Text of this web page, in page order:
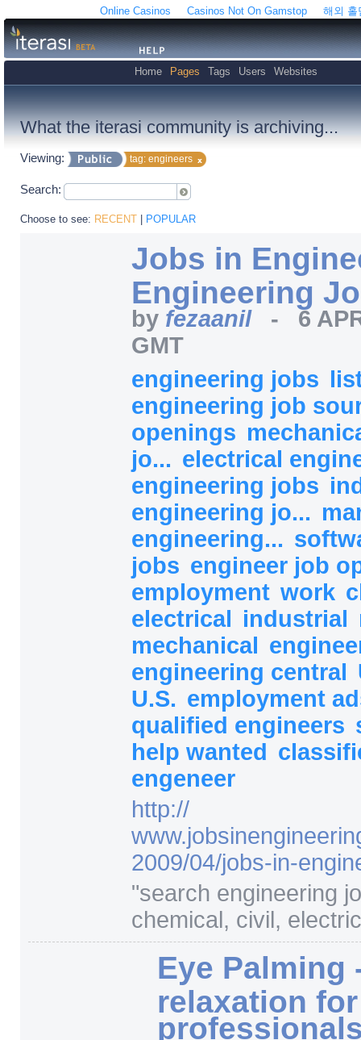
Online Casinos Casinos Not On Gamstop 해외 홀
Home Pages Tags Users Websites
What the iterasi community is archiving...
Viewing: tag: engineers
Search:
Choose to see: RECENT | POPULAR
Jobs in
Engineering
by fezaanil - 6
GMT
engineering jobs
engineering job
openings
jo... electrical
engineering jobs
engineering jo...
engineering...
jobs engineer job
employment work
electrical industrial
mechanical
engineering central
U.S. employment
qualified engineers
help wanted
engeneer
http://
2009/04/jobs-in-
"search engineering
chemical, civil,
Eye Palming
relaxation